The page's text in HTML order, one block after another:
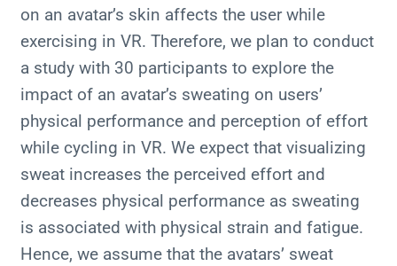
on an avatar’s skin affects the user while
exercising in VR. Therefore, we plan to conduct
a study with 30 participants to explore the
impact of an avatar’s sweating on users’
physical performance and perception of effort
while cycling in VR. We expect that visualizing
sweat increases the perceived effort and
decreases physical performance as sweating
is associated with physical strain and fatigue.
Hence, we assume that the avatars’ sweat